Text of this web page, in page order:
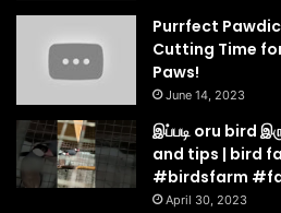
Purrfect
Cutting Time
Paws!
June 14, 2023
இப்படி oru bird
and tips | bird
#birdsfarm
April 30, 2023